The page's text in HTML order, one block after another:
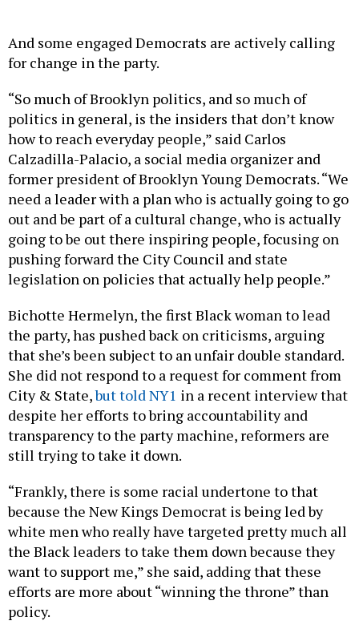
And some engaged Democrats are actively calling
for change in the party.
“So much of Brooklyn politics, and so much of
politics in general, is the insiders that don’t know
how to reach everyday people,” said Carlos
Calzadilla-Palacio, a social media organizer and
former president of Brooklyn Young Democrats. “We
need a leader with a plan who is actually going to go
out and be part of a cultural change, who is actually
going to be out there inspiring people, focusing on
pushing forward the City Council and state
legislation on policies that actually help people.”
Bichotte Hermelyn, the first Black woman to lead
the party, has pushed back on criticisms, arguing
that she’s been subject to an unfair double standard.
She did not respond to a request for comment from
City & State,but told NY1 in a recent interview that
despite her efforts to bring accountability and
transparency to the party machine, reformers are
still trying to take it down.
“Frankly, there is some racial undertone to that
because the New Kings Democrat is being led by
white men who really have targeted pretty much all
the Black leaders to take them down because they
want to support me,” she said, adding that these
efforts are more about “winning the throne” than
policy.